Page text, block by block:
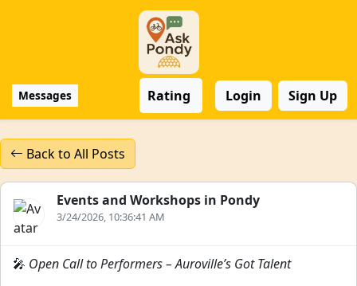
Messages Rating Login Sign Up
Back to All Posts
Events and Workshops in Pondy
3/24/2026, 10:36:41 AM
🎤 Open Call to Performers – Auroville’s Got Talent